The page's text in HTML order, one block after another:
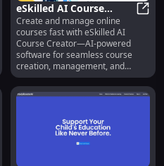
: AI-Powered LMS
eSkilled AI Course
Creator: Fast Online
Course Management
Software
Create and manage online
courses fast with eSkilled AI
Course Creator—AI-powered
software for seamless course
creation, management, and
delivery.